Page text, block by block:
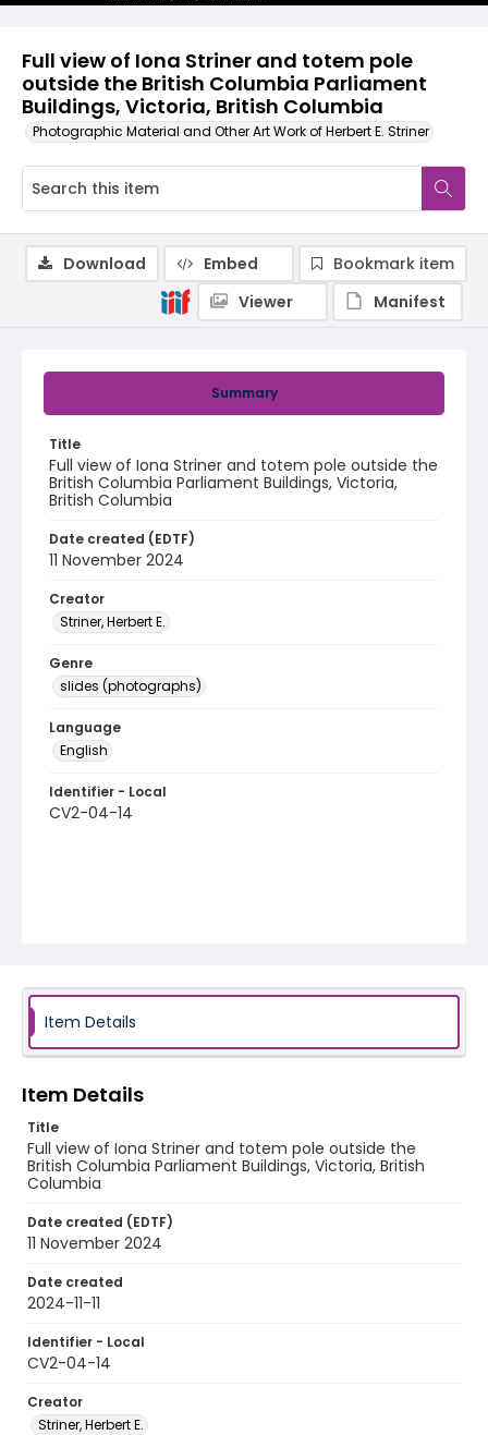
Full view of Iona Striner and totem pole
outside the British Columbia Parliament
Buildings, Victoria, British Columbia
Photographic Material and Other Art Work of Herbert E. Striner
Summary
Title
Full view of Iona Striner and totem pole outside the
British Columbia Parliament Buildings, Victoria,
British Columbia
Date created (EDTF)
11 November 2024
Creator
Striner, Herbert E.
Genre
slides (photographs)
Language
English
Identifier - Local
CV2-04-14
Download Embed
Bookmark item
Viewer
Manifest
Item Details
Item Details
Title
Full view of Iona Striner and totem pole outside the
British Columbia Parliament Buildings, Victoria, British
Columbia
Date created (EDTF)
11 November 2024
Date created
2024-11-11
Identifier - Local
CV2-04-14
Creator
Striner, Herbert E.